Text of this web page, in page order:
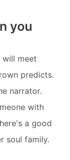
you
will meet
predicts.
narrator.
with
a good
soul family.